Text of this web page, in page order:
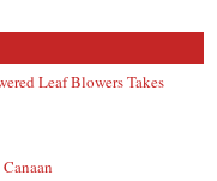
Leaf Blowers Takes